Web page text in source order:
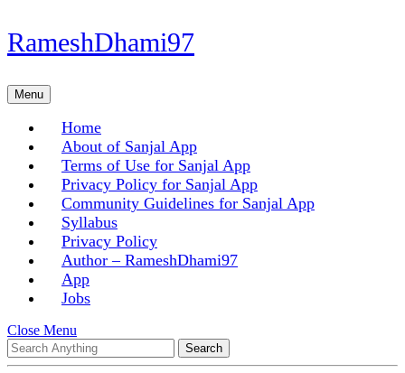
Skip
to
Skip
to
RameshDhami97
MenuMenu
Home
About of Sanjal App
Terms of Use for Sanjal App
Privacy Policy for Sanjal App
Community Guidelines for Sanjal App
Syllabus
Privacy Policy
Author – RameshDhami97
App
Jobs
Close Menu
Menu
Search
for: